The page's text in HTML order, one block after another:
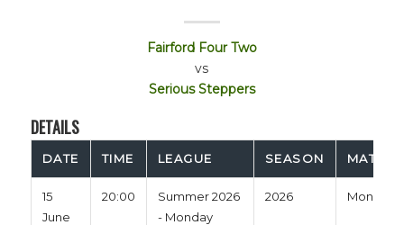
Fairford Four Two
vs
Serious Steppers
DETAILS
DATE TIME LEAGUE SEASON MATCH
15
June
20:00
Summer 2026
- Monday
2026 Monday